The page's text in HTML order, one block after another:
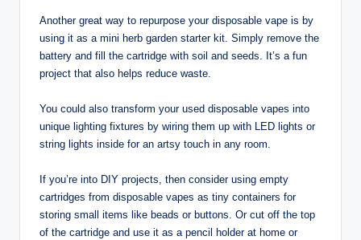
Another great way to repurpose your disposable vape is by
using it as a mini herb garden starter kit. Simply remove the
battery and fill the cartridge with soil and seeds. It’s a fun
project that also helps reduce waste.
You could also transform your used disposable vapes into
unique lighting fixtures by wiring them up with LED lights or
string lights inside for an artsy touch in any room.
If you’re into DIY projects, then consider using empty
cartridges from disposable vapes as tiny containers for
storing small items like beads or buttons. Or cut off the top
of the cartridge and use it as a pencil holder at home or